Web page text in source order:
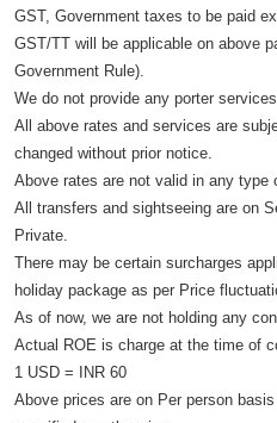
GST, Government taxes to be paid
GST/TT will be applicable on above
Government Rule).
We do not provide any porter
All above rates and services are
changed without prior notice.
Above rates are not valid in any type
All transfers and sightseeing are on
Private.
There may be certain surcharges
holiday package as per Price
As of now, we are not holding any
Actual ROE is charge at the time of
1 USD = INR 60
Above prices are on Per person